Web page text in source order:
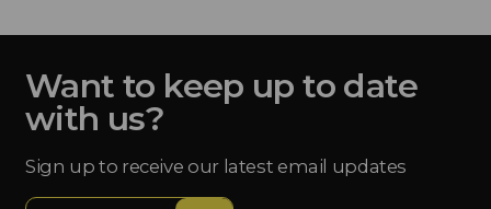
Want to keep up to date
with us?
Sign up to receive our latest email updates